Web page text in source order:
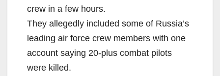
crew in a few hours.
They allegedly included some of Russia’s
leading air force crew members with one
account saying 20-plus combat pilots
were killed.